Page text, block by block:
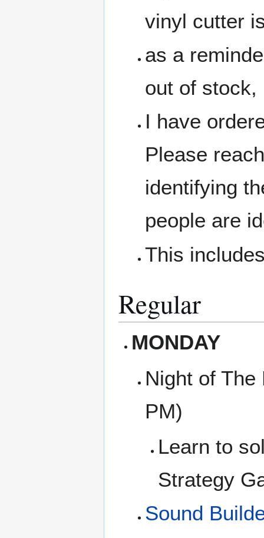
vinyl cutter
as a
out of stock,
I have
Please
identifying
people are
This
Regular
MONDAY
Night of
PM)
Learn to
Strategy
Sound